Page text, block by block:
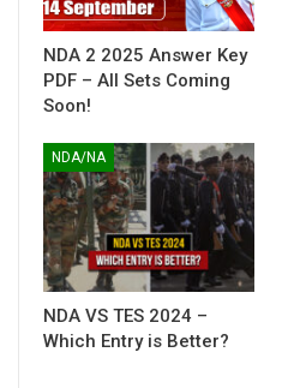
NDA 2 2025 Answer Key
PDF – All Sets Coming
Soon!
NDA/NA
NDA VS TES 2024 –
Which Entry is Better?